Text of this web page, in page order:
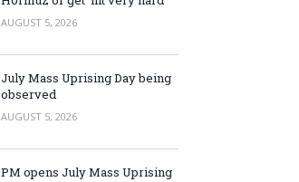
AUGUST 5, 2026
July Mass Uprising Day being
observed
AUGUST 5, 2026
PM opens July Mass Uprising